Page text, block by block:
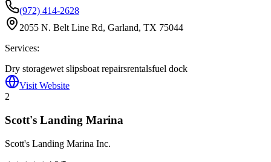
(972) 414-2628
2055 N. Belt Line Rd, Garland, TX 75044
Services:
Dry storagewet slipsboat repairsrentalsfuel dock
Visit Website
2
Scott's Landing Marina
Scott's Landing Marina Inc.